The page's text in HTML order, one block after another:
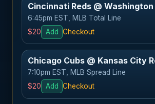
Cincinnati Reds @
6:45pm EST, MLB Total Line
$20
Add Checkout
Chicago Cubs @ Kansas City
7:10pm EST, MLB Spread Line
$20
Add Checkout